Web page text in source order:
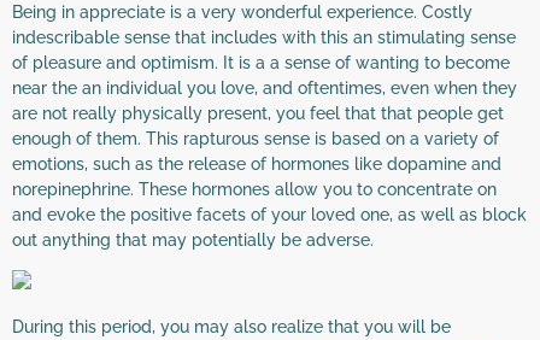
Being in appreciate is a very wonderful experience. Costly
indescribable sense that includes with this an stimulating sense
of pleasure and optimism. It is a a sense of wanting to become
near the an individual you love, and oftentimes, even when they
are not really physically present, you feel that that people get
enough of them. This rapturous sense is based on a variety of
emotions, such as the release of hormones like dopamine and
norepinephrine. These hormones allow you to concentrate on
and evoke the positive facets of your loved one, as well as block
out anything that may potentially be adverse.
During this period, you may also realize that you will be